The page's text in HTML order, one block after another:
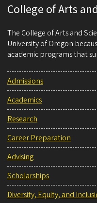
College of Arts
The College of Arts and
University of Oregon
academic programs that
Admissions
Academics
Research
Career Preparation
Advising
Scholarships
Diversity, Equity, and